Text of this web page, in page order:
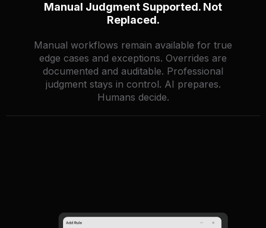
Manual Judgment Supported. Not
Replaced.
Manual workflows remain available for true
edge cases and exceptions. Overrides are
documented and auditable. Professional
judgment stays in control. AI prepares.
Humans decide.